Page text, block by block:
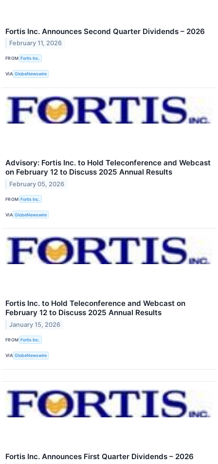
Fortis Inc. Announces Second Quarter Dividends – 2026
February 11, 2026
FROM Fortis Inc.
VIA GlobeNewswire
Advisory: Fortis Inc. to Hold Teleconference and Webcast
on February 12 to Discuss 2025 Annual Results
February 05, 2026
FROM Fortis Inc.
VIA GlobeNewswire
Fortis Inc. to Hold Teleconference and Webcast on
February 12 to Discuss 2025 Annual Results
January 15, 2026
FROM Fortis Inc.
VIA GlobeNewswire
Fortis Inc. Announces First Quarter Dividends – 2026